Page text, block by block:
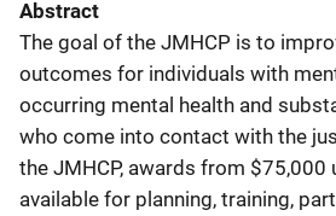
Abstract
The goal of the JMHCP is to
outcomes for individuals with
occurring mental health and
who come into contact with the
the JMHCP, awards from $75,000
available for planning, training,